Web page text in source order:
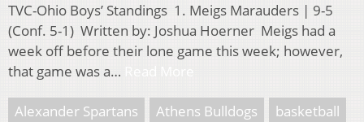
TVC-Ohio Boys’ Standings 1. Meigs Marauders | 9-5
(Conf. 5-1) Written by: Joshua Hoerner Meigs had a
week off before their lone game this week; however,
that game was a…
Alexander Spartans Athens Bulldogs
basketball